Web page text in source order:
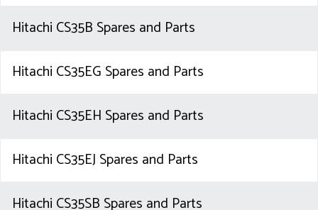
Hitachi CS35B Spares and Parts
Hitachi CS35EG Spares and Parts
Hitachi CS35EH Spares and Parts
Hitachi CS35EJ Spares and Parts
Hitachi CS35SB Spares and Parts